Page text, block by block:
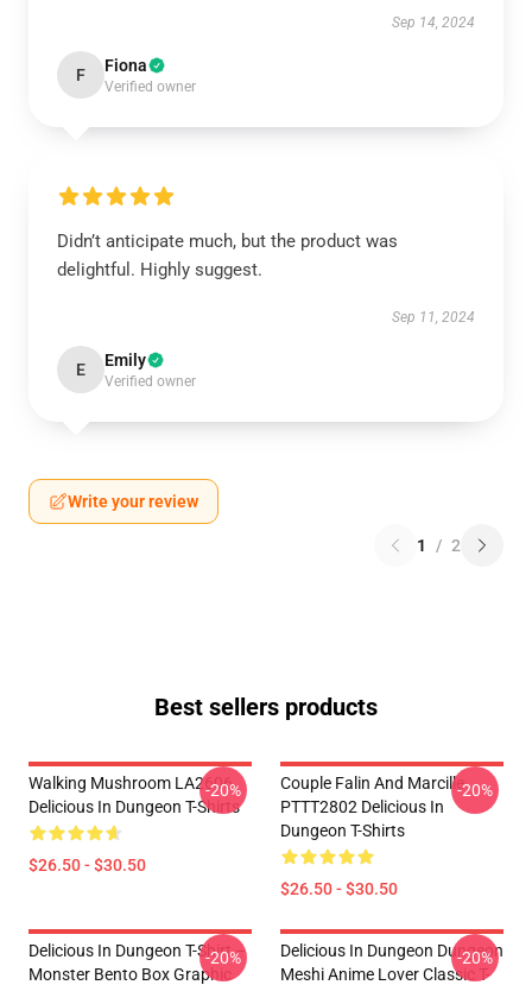
Sep 14, 2024
F Fiona
Verified owner
Didn’t anticipate much, but the product was
delightful. Highly suggest.
Sep 11, 2024
E Emily
Verified owner
Write your review
1 / 2
Best sellers products
Walking Mushroom LA2606
Delicious In Dungeon T-Shirts
$26.50 - $30.50
-20%
Couple Falin And Marcille
PTTT2802 Delicious In
Dungeon T-Shirts
$26.50 - $30.50
-20%
Delicious In Dungeon T-Shirt –
Monster Bento Box Graphic
-20%
Delicious In Dungeon Dungeon
Meshi Anime Lover Classic T-
-20%